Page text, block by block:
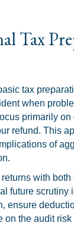
Tax
tax
when
primarily
refund. This
of
with
future scrutiny
ensure
on the audit